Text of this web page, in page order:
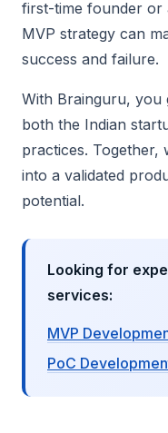
first-time founder or
MVP strategy can
success and failure.
With Brainguru, you
both the Indian
practices.
into a validated
potential.
Looking for
services:
MVP
PoC